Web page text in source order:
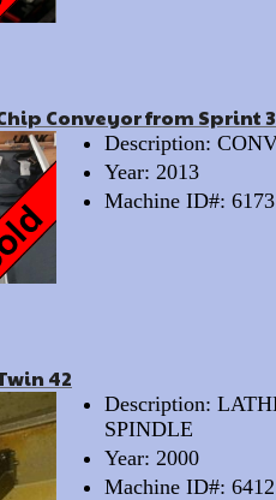
Conveyor from Sprint
Description:
Year: 2013
Machine ID#: 6173
42
Description:
SPINDLE
Year: 2000
Machine ID#: 6412